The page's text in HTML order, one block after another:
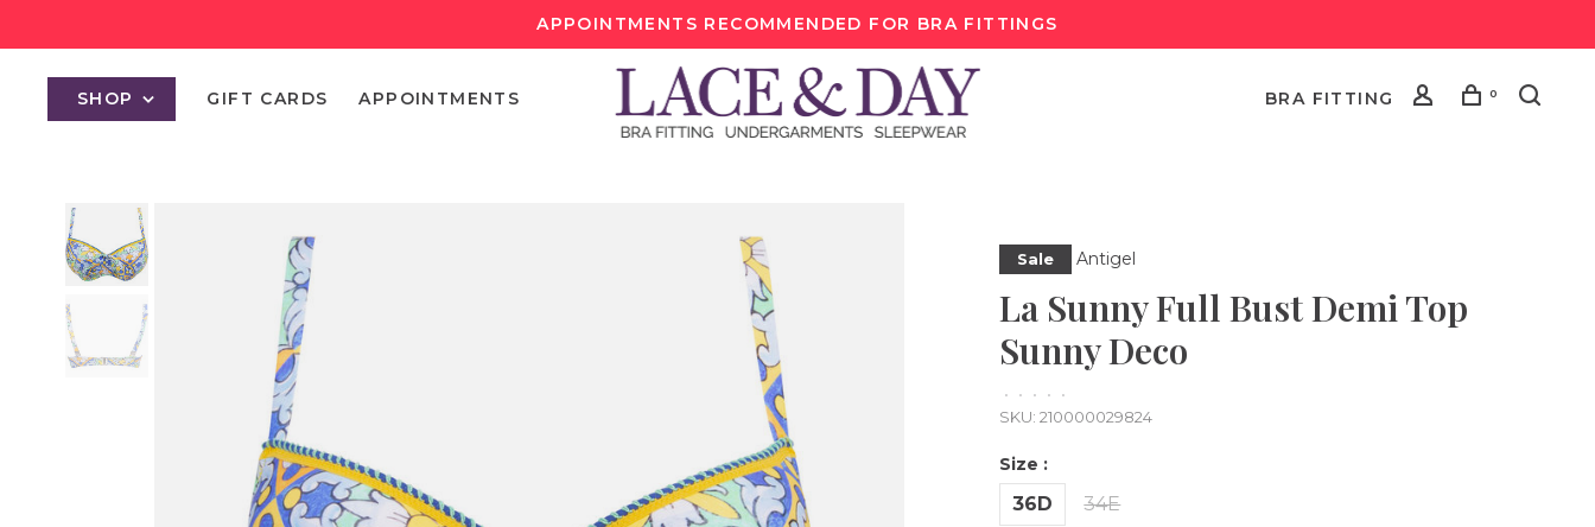
APPOINTMENTS RECOMMENDED FOR BRA FITTINGS
SHOP GIFT CARDS APPOINTMENTS BRA FITTING 0
Sale Antigel
La Sunny Full Bust Demi Top
Sunny Deco
• • • •
•
SKU: 210000029824
Size :
36D 34E